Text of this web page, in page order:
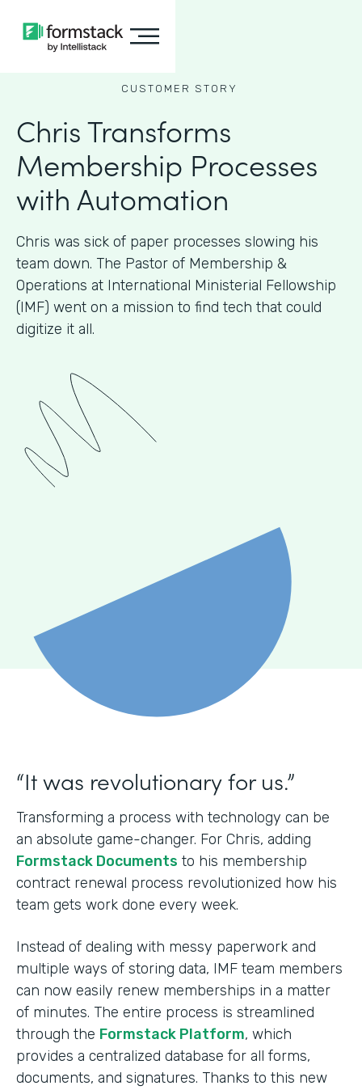
CUSTOMER STORY
Chris Transforms
Membership Processes
with Automation
Chris was sick of paper processes slowing his
team down. The Pastor of Membership &
Operations at International Ministerial Fellowship
(IMF) went on a mission to find tech that could
digitize it all.
“It was revolutionary for us.”
Transforming a process with technology can be
an absolute game-changer. For Chris, adding
Formstack Documents to his membership
contract renewal process revolutionized how his
team gets work done every week.
Instead of dealing with messy paperwork and
multiple ways of storing data, IMF team members
can now easily renew memberships in a matter
of minutes. The entire process is streamlined
through the Formstack Platform, which
provides a centralized database for all forms,
documents, and signatures. Thanks to this new